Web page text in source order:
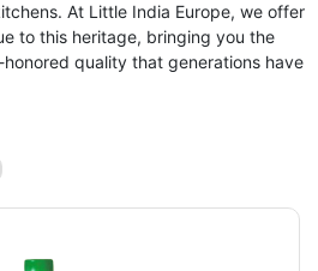
At Little India Europe, we offer
to this heritage, bringing you the
quality that generations have